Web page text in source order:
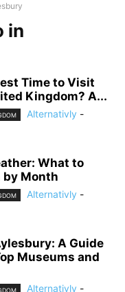
in
Time to Visit
Kingdom? A...
Alternativly -
What to
by Month
Alternativly -
A Guide
Museums and
Alternativly -